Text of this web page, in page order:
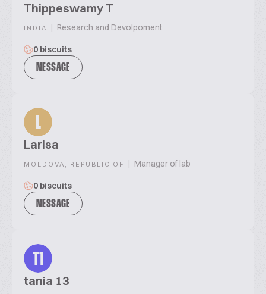
Thippeswamy T
INDIA | Research and Devolpoment
0 biscuits
MESSAGE
L
Larisa
MOLDOVA, REPUBLIC OF | Manager of lab
0 biscuits
MESSAGE
T1
tania 13